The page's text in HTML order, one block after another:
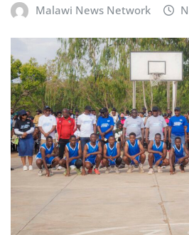
Malawi News Network